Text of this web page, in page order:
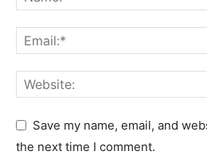
Save my name, email, and
the next time I comment.